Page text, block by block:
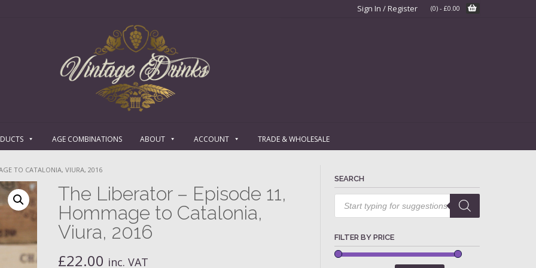
Sign In / Register (0) - £0.00
AGE COMBINATIONS ABOUT ACCOUNT TRADE & WHOLESALE
TO CATALONIA, VIURA, 2016
The Liberator – Episode 11,
Hommage to Catalonia,
Viura, 2016
£22.00 inc. VAT
SEARCH
Products
search
FILTER BY PRICE